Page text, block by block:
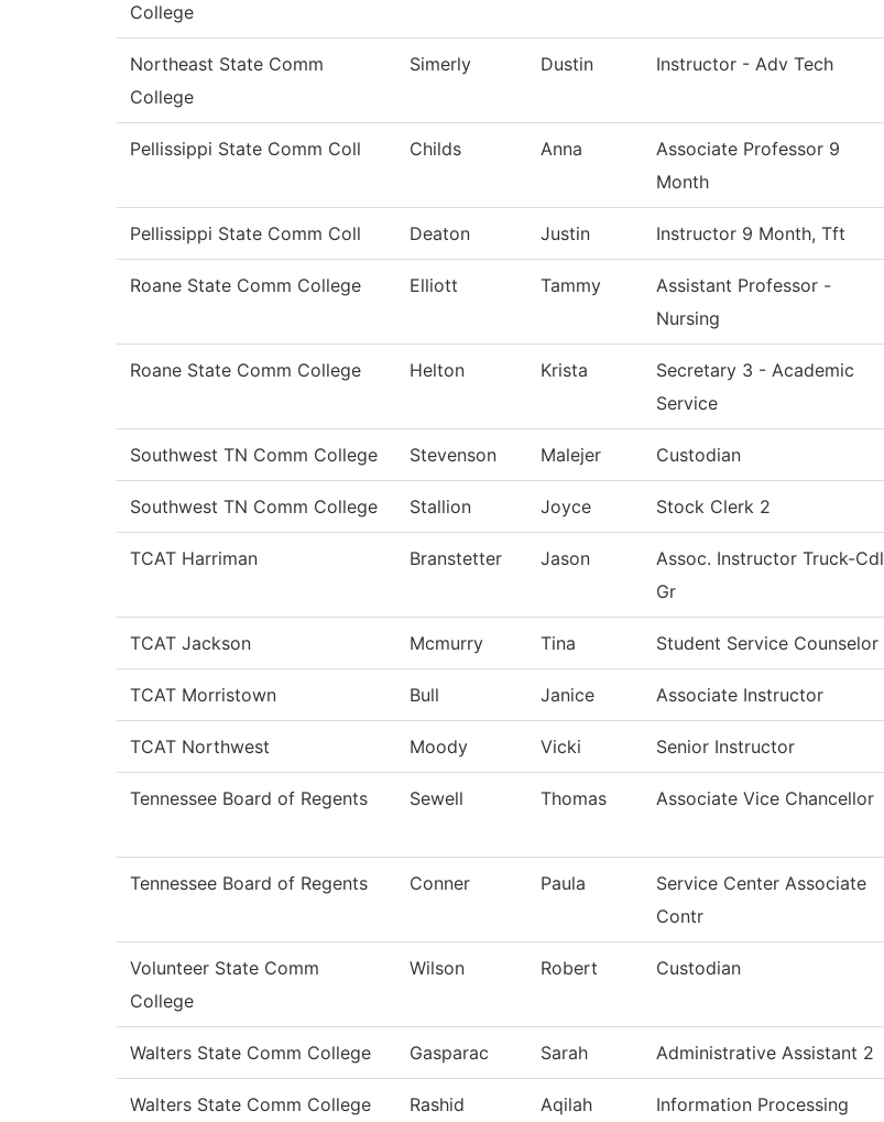
College
Northeast State Comm
College
Simerly Dustin Instructor - Adv Tech
Pellissippi State Comm Coll Childs Anna
Associate Professor 9
Month
Pellissippi State Comm Coll Deaton Justin Instructor 9 Month, Tft
Roane State Comm College Elliott Tammy
Assistant Professor -
Nursing
Roane State Comm College Helton Krista
Secretary 3 - Academic
Service
Southwest TN Comm College Stevenson Malejer Custodian
Southwest TN Comm College Stallion Joyce Stock Clerk 2
TCAT Harriman Branstetter Jason
Assoc. Instructor Truck-Cdl
Gr
TCAT Jackson Mcmurry Tina Student Service Counselor
TCAT Morristown Bull Janice Associate Instructor
TCAT Northwest Moody Vicki Senior Instructor
Tennessee Board of Regents Sewell Thomas Associate Vice Chancellor
Tennessee Board of Regents Conner Paula
Service Center Associate
Contr
Volunteer State Comm
College
Wilson Robert Custodian
Walters State Comm College Gasparac Sarah Administrative Assistant 2
Walters State Comm College Rashid Aqilah
Information Processing